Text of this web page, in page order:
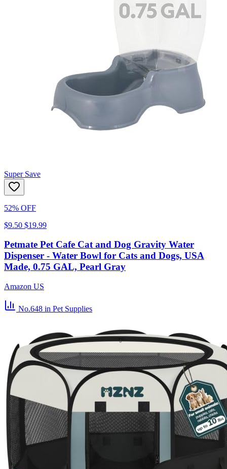
Super Save
52% OFF
$9.50 $19.99
Petmate Pet Cafe Cat and Dog Gravity Water
Dispenser - Water Bowl for Cats and Dogs, USA
Made, 0.75 GAL, Pearl Gray
Amazon US
No.648 in Pet Supplies